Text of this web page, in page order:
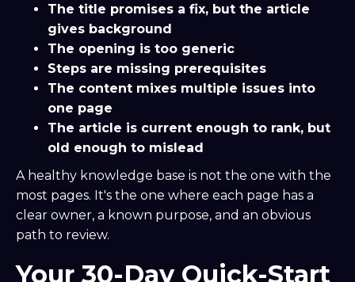
The title promises a fix, but the article
gives background
The opening is too generic
Steps are missing prerequisites
The content mixes multiple issues into
one page
The article is current enough to rank, but
old enough to mislead
A healthy knowledge base is not the one with the
most pages. It's the one where each page has a
clear owner, a known purpose, and an obvious
path to review.
Your 30-Day Quick-Start